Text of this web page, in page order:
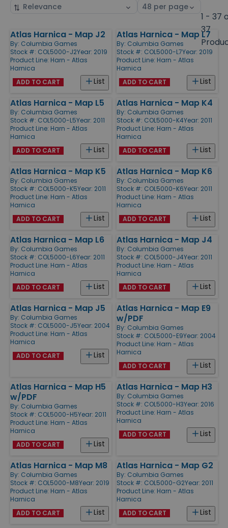
Sort
Select
1 - 37
37
Products
Atlas Harnica - Map J2
By: Columbia Games
Stock #: COL5000-J2Year: 2019
Product Line: Harn - Atlas
Harnica
List
ADD TO CART
Atlas Harnica - Map L7
By: Columbia Games
Stock #: COL5000-L7Year: 2019
Product Line: Harn - Atlas
Harnica
List
ADD TO CART
Atlas Harnica - Map L5
By: Columbia Games
Stock #: COL5000-L5Year: 2011
Product Line: Harn - Atlas
Harnica
List
ADD TO CART
Atlas Harnica - Map K4
By: Columbia Games
Stock #: COL5000-K4Year: 2011
Product Line: Harn - Atlas
Harnica
List
ADD TO CART
Atlas Harnica - Map K5
By: Columbia Games
Stock #: COL5000-K5Year: 2011
Product Line: Harn - Atlas
Harnica
List
ADD TO CART
Atlas Harnica - Map K6
By: Columbia Games
Stock #: COL5000-K6Year: 2011
Product Line: Harn - Atlas
Harnica
List
ADD TO CART
Atlas Harnica - Map L6
By: Columbia Games
Stock #: COL5000-L6Year: 2011
Product Line: Harn - Atlas
Harnica
List
ADD TO CART
Atlas Harnica - Map J4
By: Columbia Games
Stock #: COL5000-J4Year: 2011
Product Line: Harn - Atlas
Harnica
List
ADD TO CART
Atlas Harnica - Map J5
By: Columbia Games
Stock #: COL5000-J5Year: 2004
Product Line: Harn - Atlas
Harnica
List
ADD TO CART
Atlas Harnica - Map E9
w/PDF
By: Columbia Games
Stock #: COL5000-E9Year: 2004
Product Line: Harn - Atlas
Harnica
List
ADD TO CART
Atlas Harnica - Map H5
w/PDF
By: Columbia Games
Stock #: COL5000-H5Year: 2011
Product Line: Harn - Atlas
Harnica
List
ADD TO CART
Atlas Harnica - Map H3
By: Columbia Games
Stock #: COL5000-H3Year: 2016
Product Line: Harn - Atlas
Harnica
List
ADD TO CART
Atlas Harnica - Map M8
By: Columbia Games
Stock #: COL5000-M8Year: 2019
Product Line: Harn - Atlas
Harnica
List
ADD TO CART
Atlas Harnica - Map G2
By: Columbia Games
Stock #: COL5000-G2Year: 2011
Product Line: Harn - Atlas
Harnica
List
ADD TO CART